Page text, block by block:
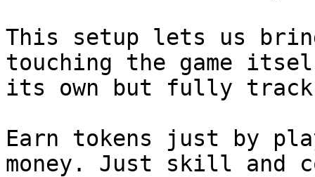
This setup lets us
touching the game
its own but fully
Earn tokens just by
money. Just skill and